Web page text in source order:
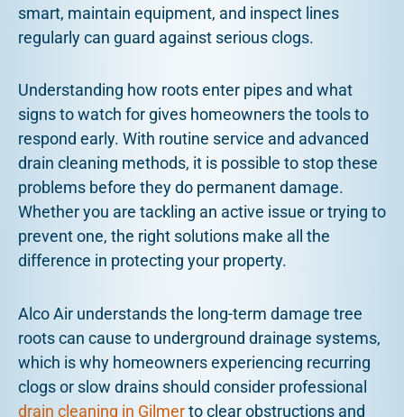
smart, maintain equipment, and inspect lines
regularly can guard against serious clogs.
Understanding how roots enter pipes and what
signs to watch for gives homeowners the tools to
respond early. With routine service and advanced
drain cleaning methods, it is possible to stop these
problems before they do permanent damage.
Whether you are tackling an active issue or trying to
prevent one, the right solutions make all the
difference in protecting your property.
Alco Air understands the long-term damage tree
roots can cause to underground drainage systems,
which is why homeowners experiencing recurring
clogs or slow drains should consider professional
drain cleaning in Gilmerto clear obstructions and